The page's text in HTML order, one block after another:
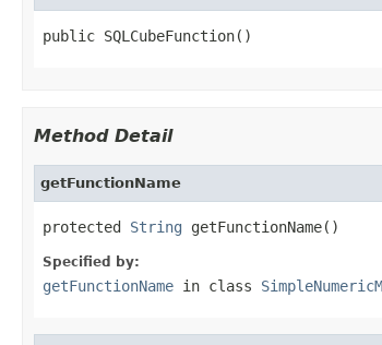
public SQLCubeFunction()
Method Detail
getFunctionName
protected String getFunctionName()
Specified by:
getFunctionName in class